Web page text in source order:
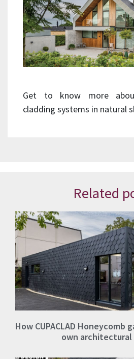
Get to know more
cladding systems in natural
Related
How CUPACLAD Honeycomb
own